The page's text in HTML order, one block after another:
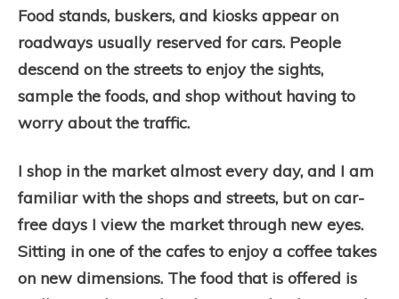
Food stands, buskers, and kiosks appear on
roadways usually reserved for cars. People
descend on the streets to enjoy the sights,
sample the foods, and shop without having to
worry about the traffic.
I shop in the market almost every day, and I am
familiar with the shops and streets, but on car-
free days I view the market through new eyes.
Sitting in one of the cafes to enjoy a coffee takes
on new dimensions. The food that is offered is